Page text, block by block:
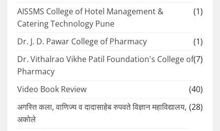
AISSMS College of Hotel Management &
Catering Technology Pune
(1)
Dr. J. D. Pawar College of Pharmacy
(1)
Dr. Vithalrao Vikhe Patil Foundation's College of
Pharmacy
(7)
Video Book Review
(40)
अगस्ति कला, वाणिज्य व दादासाहेब रुपवते विज्ञान महाविद्यालय,
अकोले
(28)